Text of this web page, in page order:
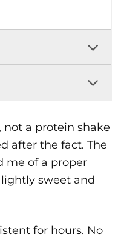
not a protein shake
after the fact. The
me of a proper
sweet and
for hours. No